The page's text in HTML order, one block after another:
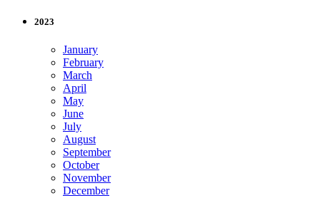
2023
January
February
March
April
May
June
July
August
September
October
November
December